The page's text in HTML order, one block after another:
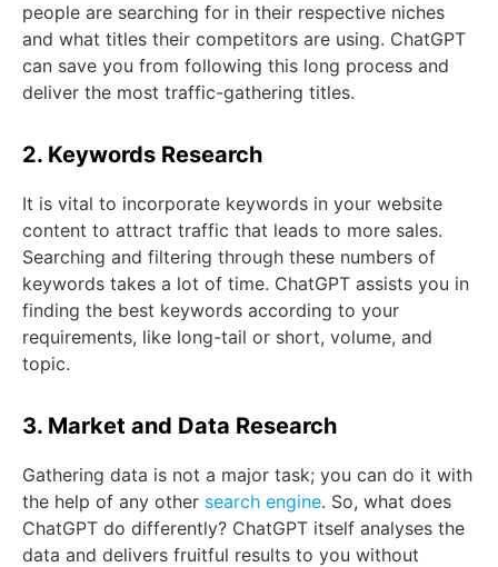
people are searching for in their respective niches
and what titles their competitors are using. ChatGPT
can save you from following this long process and
deliver the most traffic-gathering titles.
2. Keywords Research
It is vital to incorporate keywords in your website
content to attract traffic that leads to more sales.
Searching and filtering through these numbers of
keywords takes a lot of time. ChatGPT assists you in
finding the best keywords according to your
requirements, like long-tail or short, volume, and
topic.
3. Market and Data Research
Gathering data is not a major task; you can do it with
the help of any other search engine. So, what does
ChatGPT do differently? ChatGPT itself analyses the
data and delivers fruitful results to you without